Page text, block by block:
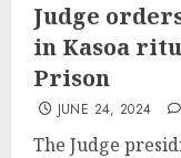
Judge
in Kasoa
Prison
JUNE 24, 2024
The Judge